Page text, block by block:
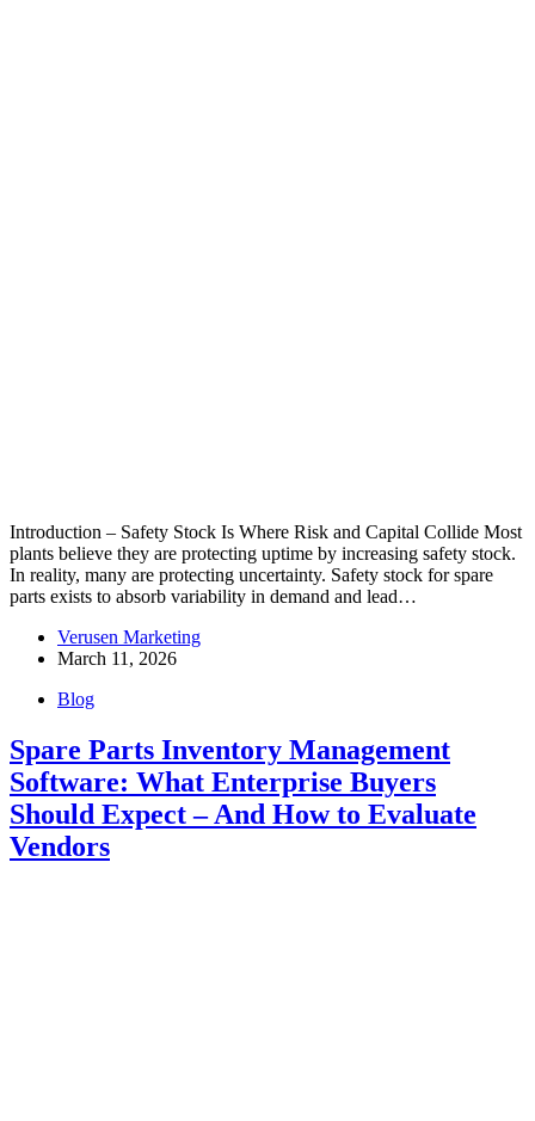
Introduction – Safety Stock Is Where Risk and Capital Collide Most
plants believe they are protecting uptime by increasing safety stock.
In reality, many are protecting uncertainty. Safety stock for spare
parts exists to absorb variability in demand and lead…
Verusen Marketing
March 11, 2026
Blog
Spare Parts Inventory Management
Software: What Enterprise Buyers
Should Expect – And How to Evaluate
Vendors